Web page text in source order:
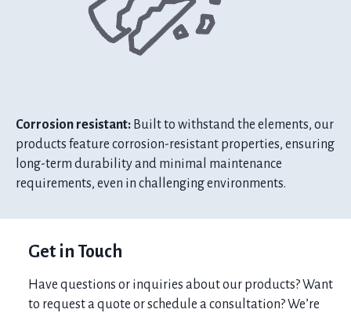
Corrosion resistant: Built to withstand the elements, our
products feature corrosion-resistant properties, ensuring
long-term durability and minimal maintenance
requirements, even in challenging environments.
Get in Touch
Have questions or inquiries about our products? Want
to request a quote or schedule a consultation? We’re